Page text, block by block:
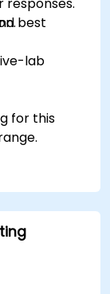
best
lab
for this